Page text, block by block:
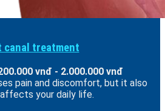
canal treatment
vnđ - 2.000.000 vnđ
pain and discomfort, but it also
your daily life.